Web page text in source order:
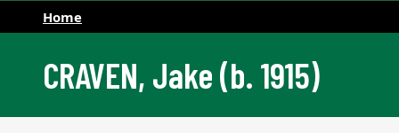
Home
CRAVEN, Jake (b. 1915)